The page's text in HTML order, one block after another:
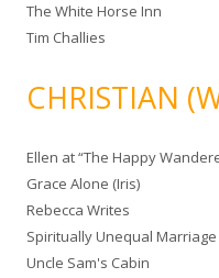
The White Horse Inn
Tim Challies
CHRISTIAN
Ellen at “The Happy
Grace Alone (Iris)
Rebecca Writes
Spiritually Unequal
Uncle Sam's Cabin